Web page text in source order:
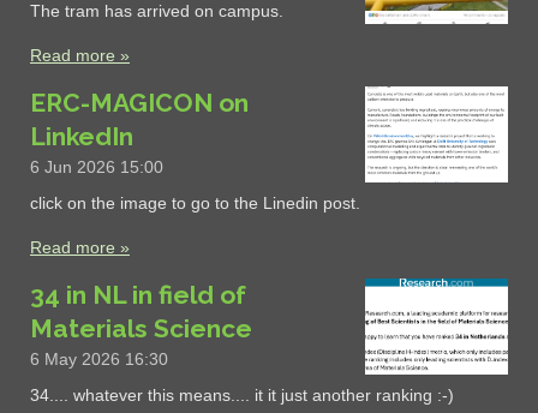
The tram has arrived on campus.
Read more »
ERC-MAGICON on
LinkedIn
6 Jun 2026 15:00
click on the image to go to the Linedin post.
Read more »
34 in NL in field of
Materials Science
6 May 2026 16:30
34.... whatever this means.... it it just another ranking :-)